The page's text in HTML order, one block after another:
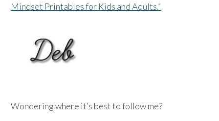
Mindset Printables for Kids and Adults.”
Wondering where it’s best to follow me?